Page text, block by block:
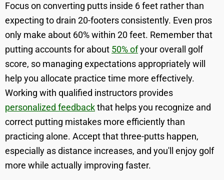
Focus on converting putts inside 6 feet rather than
expecting to drain 20-footers consistently. Even pros
only make about 60% within 20 feet. Remember that
putting accounts for about 50% ofyour overall golf
score, so managing expectations appropriately will
help you allocate practice time more effectively.
Working with qualified instructors provides
personalized feedbackthat helps you recognize and
correct putting mistakes more efficiently than
practicing alone. Accept that three-putts happen,
especially as distance increases, and you'll enjoy golf
more while actually improving faster.